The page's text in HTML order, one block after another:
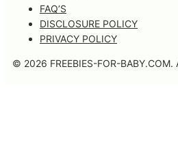
FAQ’S
DISCLOSURE POLICY
PRIVACY POLICY
© 2026 FREEBIES-FOR-BABY.COM.